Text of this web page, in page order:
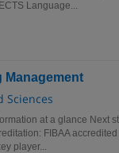
Language...
Management
Sciences
at a glance Next
FIBAA
player...